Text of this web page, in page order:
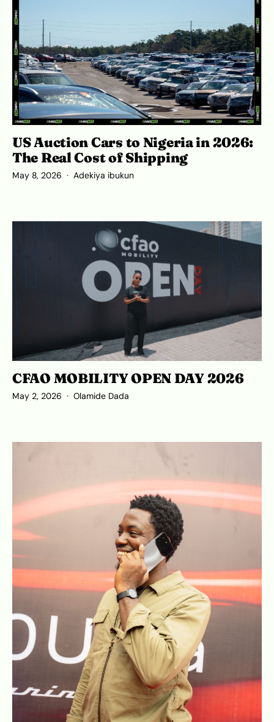
US Auction Cars to Nigeria in 2026:
The Real Cost of Shipping
May 8, 2026 Adekiya ibukun
CFAO MOBILITY OPEN DAY 2026
May 2, 2026 Olamide Dada